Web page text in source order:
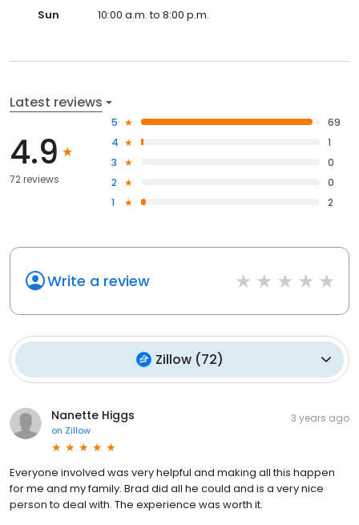
Sun
10:00 a.m. to 8:00 p.m.
Latest reviews
4.9
72 reviews
5
69
4
1
3
0
2
0
1
2
Write a review
Zillow(72)
Nanette Higgs
on Zillow
3 years ago
Everyone involved was very helpful and making all this happen
for me and my family. Brad did all he could and is a very nice
person to deal with. The experience was worth it.